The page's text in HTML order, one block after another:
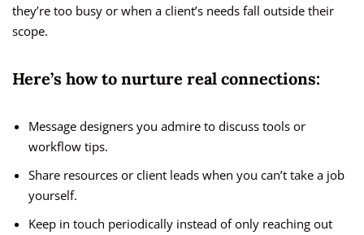
they’re too busy or when a client’s needs fall outside their
scope.
Here’s how to nurture real connections:
Message designers you admire to discuss tools or
workflow tips.
Share resources or client leads when you can’t take a job
yourself.
Keep in touch periodically instead of only reaching out